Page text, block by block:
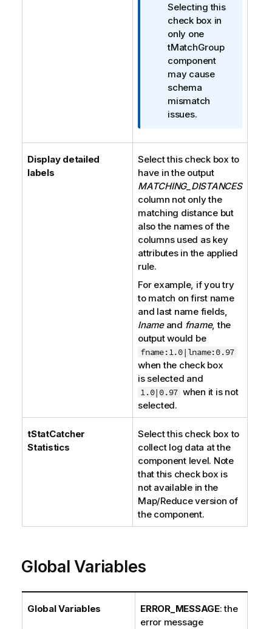
Selecting this
check box in
only one
tMatchGroup
component
may cause
schema
mismatch
issues.
Display detailed
labels
Select this check box to
have in the output
MATCHING_DISTANCES
column not only the
matching distance but
also the names of the
columns used as key
attributes in the applied
rule.
For example, if you try
to match on first name
and last name fields,
lnameand fname, the
output would be
fname:1.0|lname:0.97
when the check box
is selected and
1.0|0.97 when it is not
selected.
tStatCatcher
Statistics
Select this check box to
collect log data at the
component level. Note
that this check box is
not available in the
Map/Reduce version of
the component.
Global Variables
Global Variables ERROR_MESSAGE: the
error message